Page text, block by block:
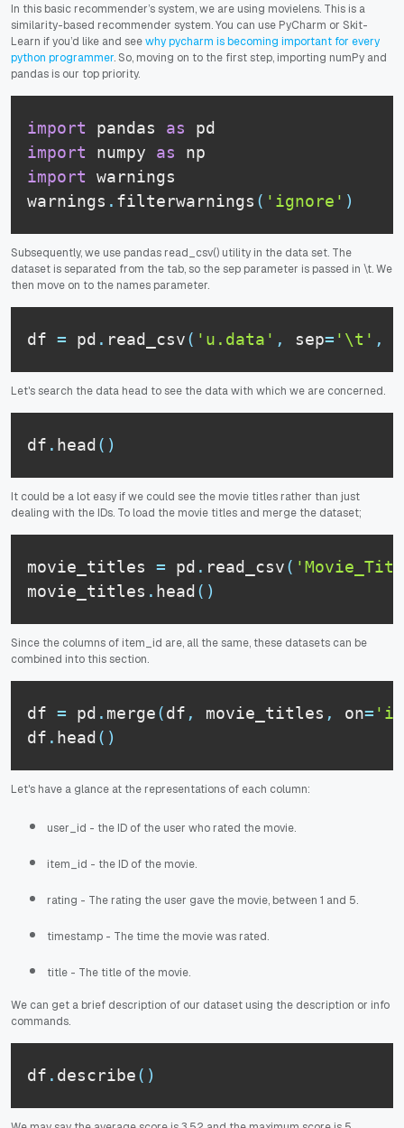
In this basic recommender’s system, we are using movielens. This is a
similarity-based recommender system. You can use PyCharm or Skit-
Learn if you’d like and seewhy pycharm is becoming important for every
python programmer. So, moving on to the first step, importing numPy and
pandas is our top priority.
import pandas as
import numpy as
import warnings
warnings . filterwarnings ( 'ignore' )
Subsequently, we use pandas read_csv() utility in the data set. The
dataset is separated from the tab, so thesep parameter is passed in \t. We
then move on to the names parameter.
df = pd . read_csv( 'u.data' , sep= '\t' ,
Let's search the data head to see the data with which we are concerned.
df . head ( )
It could be a lot easy if we could see the movie titles rather than just
dealing with the IDs. To load the movie titles and merge the dataset;
movie_titles = pd . read_csv(
movie_titles . head ( )
Since the columns of item_id are, all the same, these datasets can be
combined into this section.
df = pd . merge(df , movie_titles , on=
df . head ( )
Let's have a glance at the representations of each column:
user_id - the ID of the user who rated the movie.
item_id - the ID of the movie.
rating - The rating the user gave the movie, between 1 and 5.
timestamp - The time the movie was rated.
title - The title of the movie.
We can get a brief description of our dataset using the description or info
commands.
df . describe( )